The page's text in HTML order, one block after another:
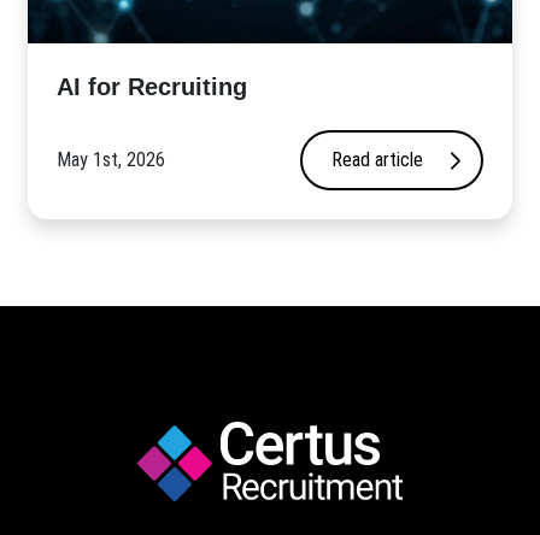
AI for Recruiting
May 1st, 2026 Read article